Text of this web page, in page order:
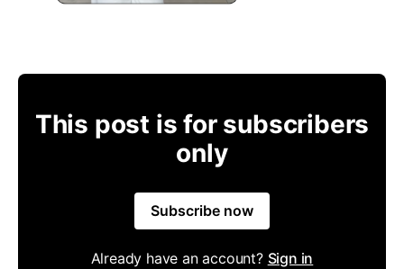
This post is for subscribers
only
Subscribe now
Already have an account? Sign in